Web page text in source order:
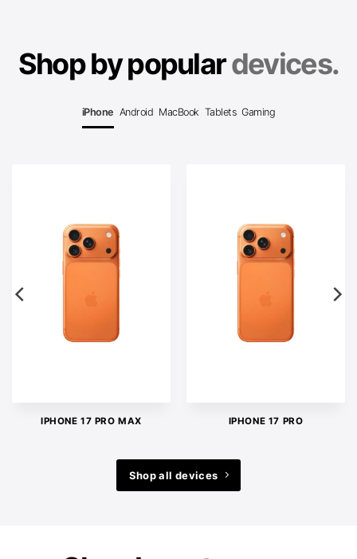
Shop by populardevices.
iPhone Android MacBook Tablets Gaming
IPHONE 17 PRO MAX IPHONE 17 PRO
Shop all devices